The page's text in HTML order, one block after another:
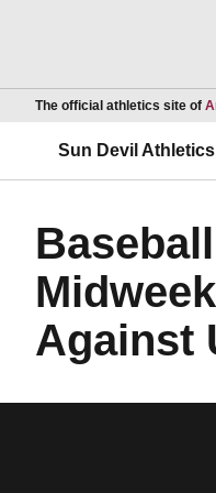
The official athletics site of
Sun Devil Athletics
Against